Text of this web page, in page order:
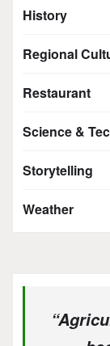
History
Regional
Restaurant
Science &
Storytelling
Weather